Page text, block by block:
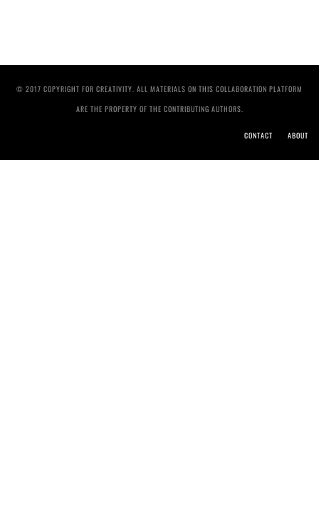
© 2017 COPYRIGHT FOR CREATIVITY. ALL MATERIALS ON THIS COLLABORATION PLATFORM
ARE THE PROPERTY OF THE CONTRIBUTING AUTHORS.
CONTACT ABOUT